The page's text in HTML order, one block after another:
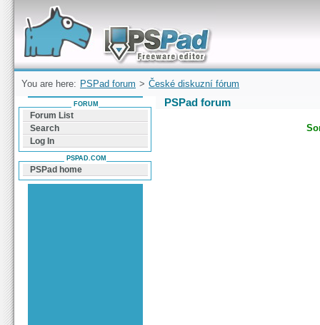
Forum can help you solve problems and quickly
find a solution with PSPad for Microsoft
Windows
You are here: PSPad forum > České diskuzní fórum
PSPad forum
FORUM
Forum List
Search
Log In
PSPAD.COM
PSPad home